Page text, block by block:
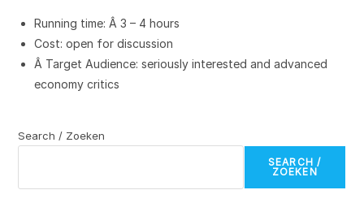
Running time: Â 3 – 4 hours
Cost: open for discussion
Â Target Audience: seriously interested and advanced
economy critics
Search / Zoeken
SEARCH /
ZOEKEN